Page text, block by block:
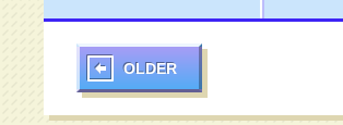
OLDER